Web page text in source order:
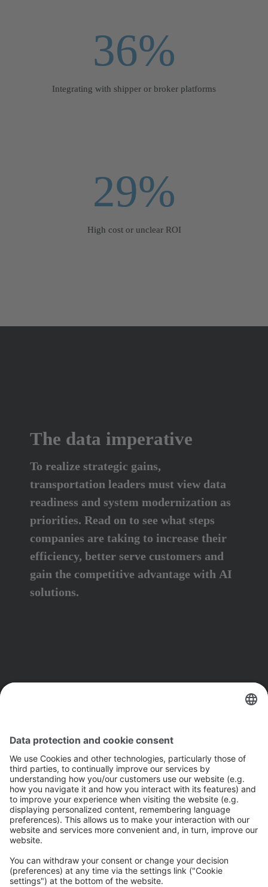
36%
Integrating with shipper or broker platforms
29%
High cost or unclear ROI
The data imperative
To realize strategic gains,
transportation leaders must view data
readiness and system modernization as
priorities. Read on to see what steps
companies are taking to increase their
efficiency, better serve customers and
gain the competitive advantage with AI
solutions.
Previous: Introduction
The Next: The future of AI
Go to next page